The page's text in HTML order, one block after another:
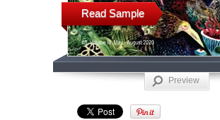
Read Sample
Preview